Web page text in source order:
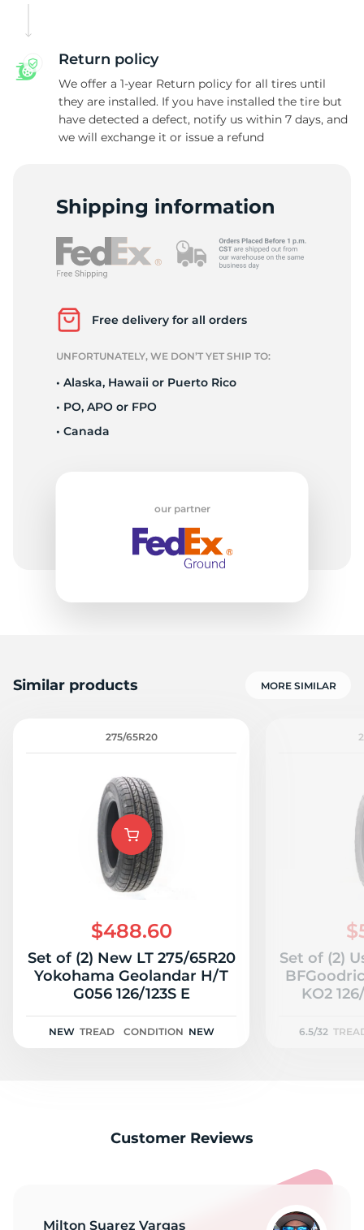
Return policy
We offer a 1-year Return policy for all tires until
they are installed. If you have installed the tire but
have detected a defect, notify us within 7 days, and
we will exchange it or issue a refund
Shipping information
Free delivery for all orders
UNFORTUNATELY, WE DON’T YET SHIP TO:
• Alaska, Hawaii or Puerto Rico
• PO, APO or FPO
• Canada
our partner
Similar products MORE SIMILAR
275/65R20
$488.60
Set of (2) New LT 275/65R20
Yokohama Geolandar H/T
G056 126/123S E
NEW TREAD CONDITION NEW
Set of (2)
KO2
6.5/32
Customer Reviews
Milton Suarez Vargas